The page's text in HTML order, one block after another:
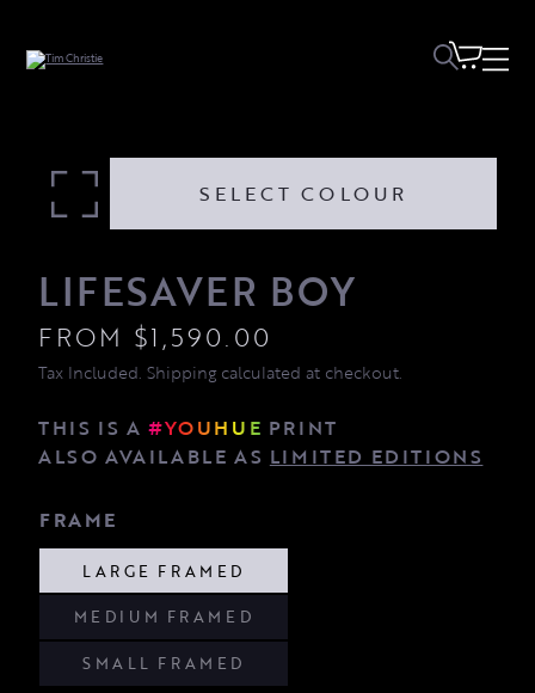
SELECT COLOUR
LIFESAVER BOY
FROM $1,590.00
Tax Included. Shipping calculated at checkout.
THIS IS A #YOUHUE PRINT
ALSO AVAILABLE AS LIMITED EDITIONS
FRAME
LARGE FRAMED
MEDIUM FRAMED
SMALL FRAMED
Lifesaver Boy quantity